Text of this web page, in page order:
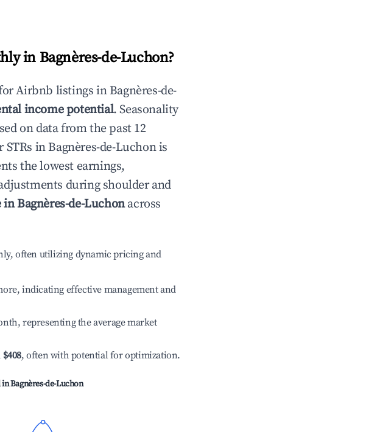
in Bagnères-de-Luchon?
Airbnb listings in Bagnères-de-
income potential. Seasonality
on data from the past 12
STRs in Bagnères-de-Luchonis
the lowest earnings,
during shoulder and
inBagnères-de-Luchonacross
often utilizing dynamic pricing and
indicating effective management and
representing the average market
$408, often with potential for optimization.
inBagnères-de-Luchon